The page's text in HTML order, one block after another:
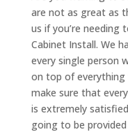
are not as great as
us if you’re needing
Cabinet Install. We
every single person
on top of everything
make sure that
is extremely
going to be